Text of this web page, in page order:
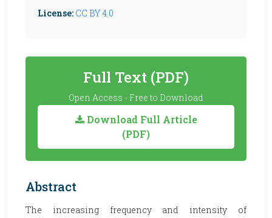
License: CC BY 4.0
Full Text (PDF)
Open Access - Free to Download
Download Full Article
(PDF)
Abstract
The increasing frequency and intensity of